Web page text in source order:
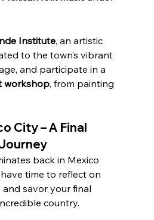
Institute, an artistic
to the town’s vibrant
and participate in a
workshop, from painting
City – A Final
back in Mexico
have time to reflect on
savor your final
country.